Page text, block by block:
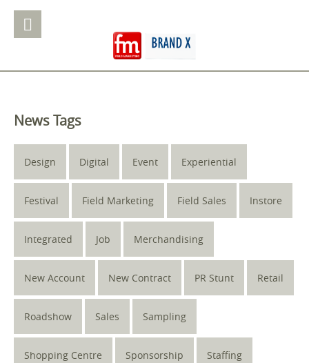
News Tags
Design Digital Event Experiential
Festival Field Marketing Field Sales Instore
Integrated Job Merchandising
New Account New Contract PR Stunt Retail
Roadshow Sales Sampling
Shopping Centre Sponsorship Staffing